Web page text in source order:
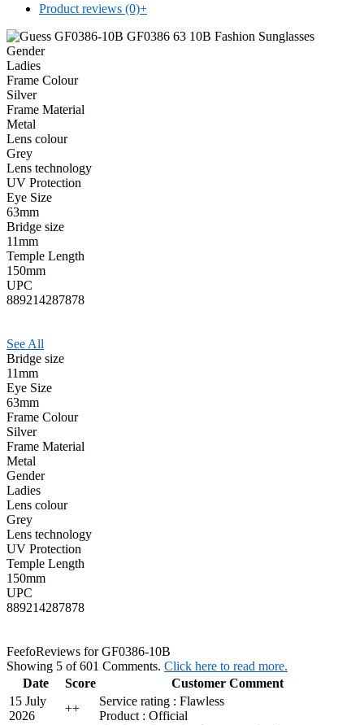
Product reviews (0)+
Gender
Ladies
Frame Colour
Silver
Frame Material
Metal
Lens colour
Grey
Lens technology
UV Protection
Eye Size
63mm
Bridge size
11mm
Temple Length
150mm
UPC
889214287878
See All
Bridge size
11mm
Eye Size
63mm
Frame Colour
Silver
Frame Material
Metal
Gender
Ladies
Lens colour
Grey
Lens technology
UV Protection
Temple Length
150mm
UPC
889214287878
FeefoReviews for GF0386-10B
Showing 5 of 601 Comments. Click here to read more.
Date
Score
Customer Comment
15 July
2026
++
Service rating : Flawless
Product : Official